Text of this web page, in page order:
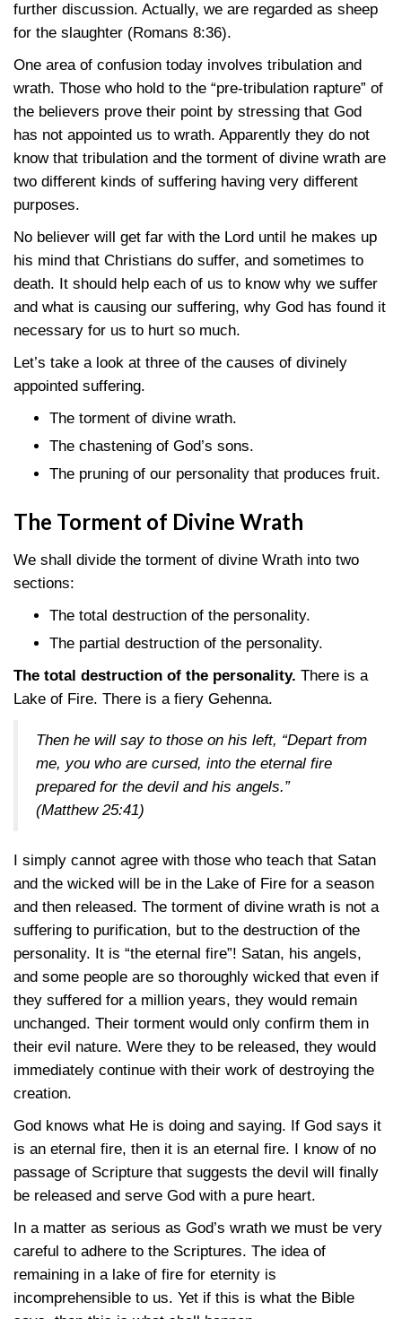
further discussion. Actually, we are regarded as sheep
for the slaughter (Romans 8:36).
One area of confusion today involves tribulation and
wrath. Those who hold to the “pre-tribulation rapture” of
the believers prove their point by stressing that God
has not appointed us to wrath. Apparently they do not
know that tribulation and the torment of divine wrath are
two different kinds of suffering having very different
purposes.
No believer will get far with the Lord until he makes up
his mind that Christians do suffer, and sometimes to
death. It should help each of us to know why we suffer
and what is causing our suffering, why God has found it
necessary for us to hurt so much.
Let’s take a look at three of the causes of divinely
appointed suffering.
The torment of divine wrath.
The chastening of God’s sons.
The pruning of our personality that produces fruit.
The Torment of Divine Wrath
We shall divide the torment of divine Wrath into two
sections:
The total destruction of the personality.
The partial destruction of the personality.
The total destruction of the personality. There is a
Lake of Fire. There is a fiery Gehenna.
Then he will say to those on his left, “Depart from
me, you who are cursed, into the eternal fire
prepared for the devil and his angels.”
(Matthew 25:41)
I simply cannot agree with those who teach that Satan
and the wicked will be in the Lake of Fire for a season
and then released. The torment of divine wrath is not a
suffering to purification, but to the destruction of the
personality. It is “the eternal fire”! Satan, his angels,
and some people are so thoroughly wicked that even if
they suffered for a million years, they would remain
unchanged. Their torment would only confirm them in
their evil nature. Were they to be released, they would
immediately continue with their work of destroying the
creation.
God knows what He is doing and saying. If God says it
is an eternal fire, then it is an eternal fire. I know of no
passage of Scripture that suggests the devil will finally
be released and serve God with a pure heart.
In a matter as serious as God’s wrath we must be very
careful to adhere to the Scriptures. The idea of
remaining in a lake of fire for eternity is
incomprehensible to us. Yet if this is what the Bible